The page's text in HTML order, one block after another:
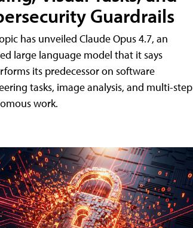
Guardrails
has unveiled Claude Opus 4.7, an
large language model that it says
its predecessor on software
tasks, image analysis, and multi-step
work.